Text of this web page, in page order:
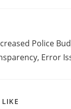
Police
Error